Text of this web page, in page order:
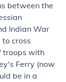
between the
Indian War
to cross
troops with
Ferry (now
be in a